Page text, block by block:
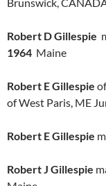
Robert D Gillespie
1964 Maine
Robert E Gillespie
of West Paris, ME
Robert E Gillespie
Robert J Gillespie